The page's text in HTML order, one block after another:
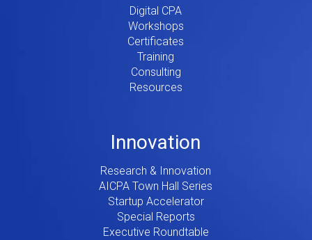
Digital CPA
Workshops
Certificates
Training
Consulting
Resources
Innovation
Research & Innovation
AICPA Town Hall Series
Startup Accelerator
Special Reports
Executive Roundtable